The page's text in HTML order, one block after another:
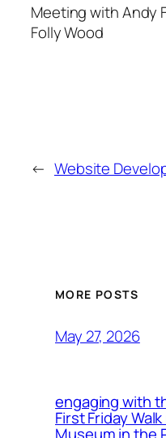
Meeting with Andy
Folly Wood
← Website
MORE POSTS
May 27, 2026
engaging with
First Friday